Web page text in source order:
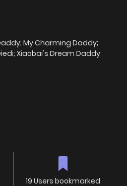
My Charming Daddy;
Xiaobai's Dream Daddy
19 Users bookmarked